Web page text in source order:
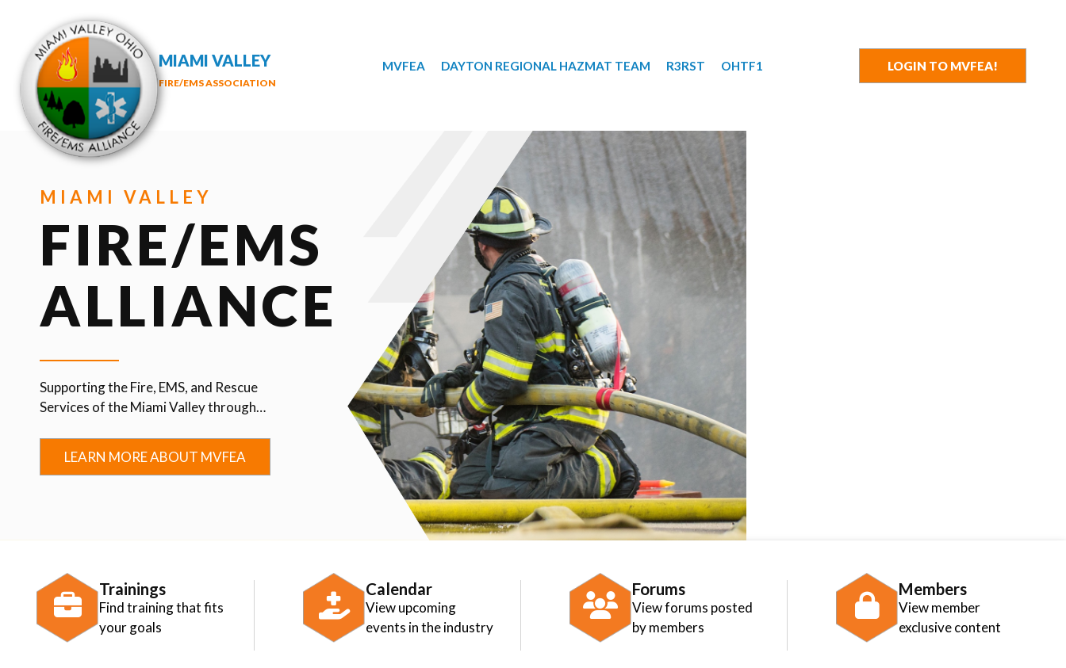
MIAMI VALLEY
FIRE/EMS ASSOCIATION
MVFEA DAYTON REGIONAL HAZMAT TEAM R3RST OHTF1 LOGIN TO MVFEA!
MIAMI VALLEY
FIRE/EMS
ALLIANCE
Supporting the Fire, EMS, and Rescue
Services of the Miami Valley through
LEARN MORE ABOUT MVFEA
Trainings
Find training that fits
your goals
Calendar
View upcoming
events in the industry
Forums
View forums posted
by members
Members
View member
exclusive content